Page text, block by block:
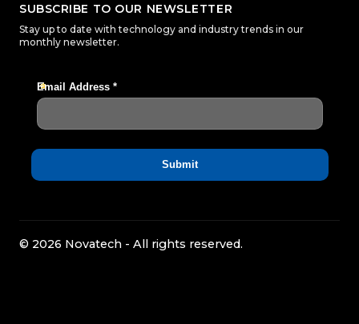
SUBSCRIBE TO OUR NEWSLETTER
Stay up to date with technology and industry trends in our
monthly newsletter.
© 2026 Novatech - All rights reserved.